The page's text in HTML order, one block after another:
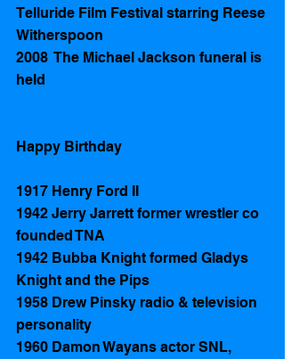
Telluride Film Festival starring Reese
Witherspoon
2008  The Michael Jackson funeral is
held
Happy Birthday
1917 Henry Ford II
1942 Jerry Jarrett former wrestler co
founded TNA
1942 Bubba Knight formed Gladys
Knight and the Pips
1958 Drew Pinsky radio & television
personality
1960 Damon Wayans actor SNL,